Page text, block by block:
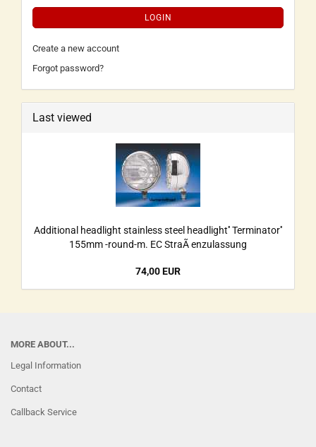
LOGIN
Create a new account
Forgot password?
Last viewed
Additional headlight stainless steel headlight'' Terminator''
155mm -round-m. EC StraÃ enzulassung
74,00 EUR
MORE ABOUT...
Legal Information
Contact
Callback Service